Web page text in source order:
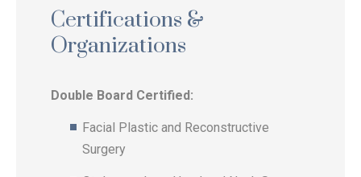
Certifications &
Organizations
Double Board Certified:
Facial Plastic and Reconstructive
Surgery